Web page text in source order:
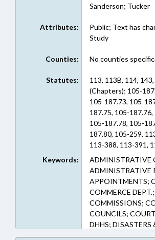
Sanderson; Tucker
Attributes:
Public; Text has
Study
Counties: No counties
Statutes:
113, 113B, 114,
(Chapters); 105-
105-187.73, 105-
187.75, 105-
105-187.78, 105-
187.80, 105-259,
113-388, 113-391,
395., 113-395;, 113-
113B-1, 113B-11,
113B-21, 113B-23,
3, 113B-30, 113B-4,
113B-7, 113B-8,
143-214.2, 143-
143B-281.1, 143B-
150B-21.14, 150B-
Keywords:
ADMINISTRATIVE
ADMINISTRATIVE
APPOINTMENTS;
COMMERCE DEPT.;
COMMISSIONS;
COUNCILS;
DHHS; DISASTERS
EMERGENCIES;